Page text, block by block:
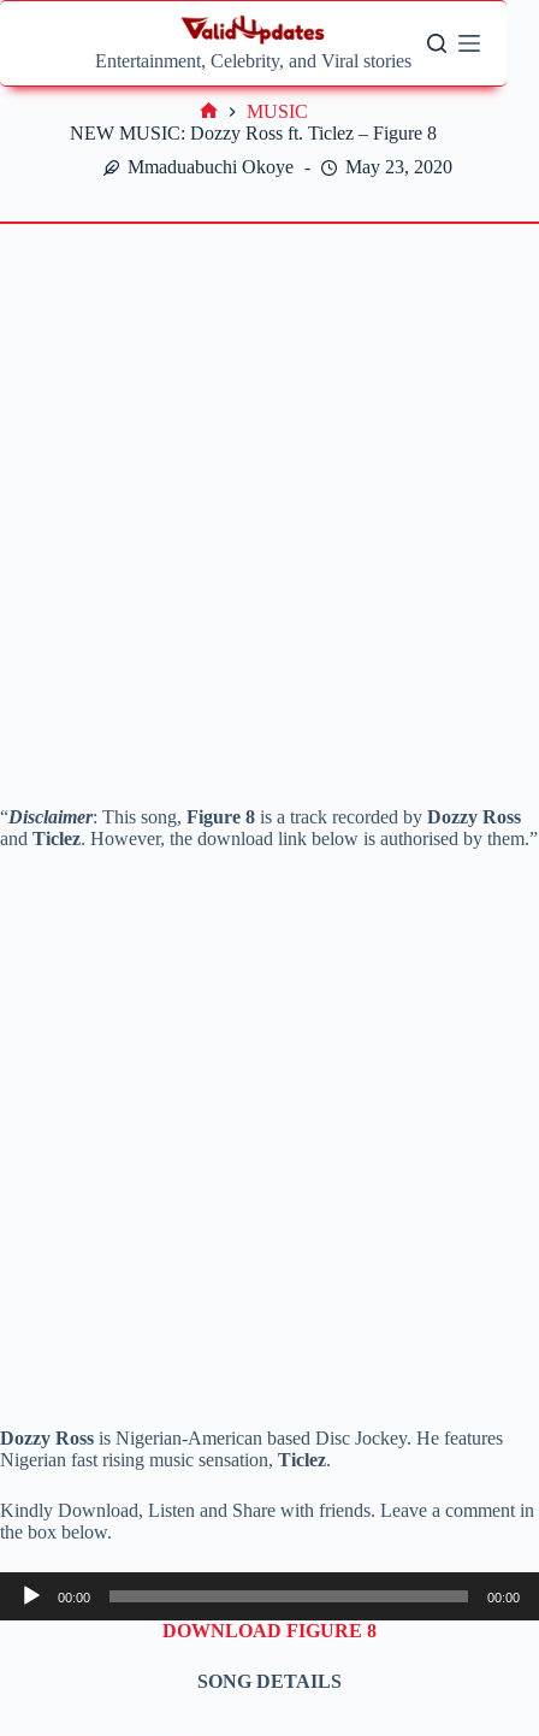
Skip
Entertainment, Celebrity, and Viral stories
NEW MUSIC: Dozzy Ross ft. Ticlez – Figure 8
Mmaduabuchi Okoye
May 23, 2020
Home
MUSIC
“Disclaimer: This song, Figure 8 is a track recorded by Dozzy Ross
and Ticlez. However, the download link below is authorised by them.”
Dozzy Ross is Nigerian-American based Disc Jockey. He features
Nigerian fast rising music sensation, Ticlez.
Kindly Download, Listen and Share with friends. Leave a comment in
the box below.
Audio
Player
00:00 00:00
DOWNLOAD FIGURE 8
SONG DETAILS